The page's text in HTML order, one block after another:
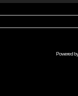
Powered